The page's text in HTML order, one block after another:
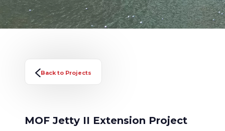
Back to Projects
MOF Jetty II Extension Project